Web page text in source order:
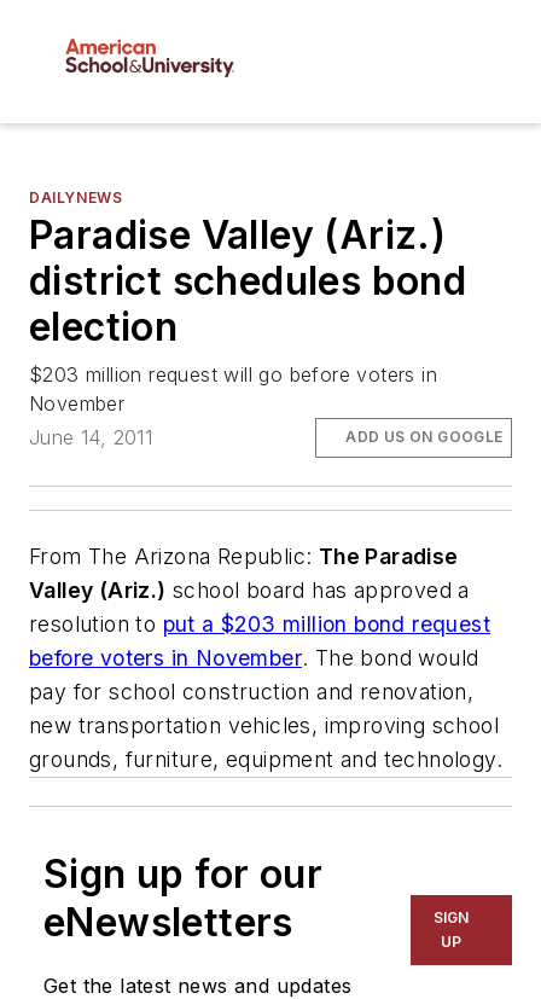
DAILYNEWS
Paradise Valley (Ariz.)
district schedules bond
election
$203 million request will go before voters in
November
June 14, 2011
ADD US ON GOOGLE
From The Arizona Republic: The Paradise
Valley (Ariz.) school board has approved a
resolution to put a $203 million bond request
before voters in November. The bond would
pay for school construction and renovation,
new transportation vehicles, improving school
grounds, furniture, equipment and technology.
Sign up for our
eNewsletters
Get the latest news and updates
SIGN
UP